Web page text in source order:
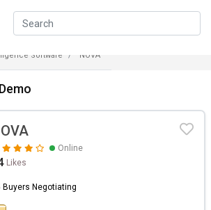
Software NOVA
Online
Likes
Buyers Negotiating